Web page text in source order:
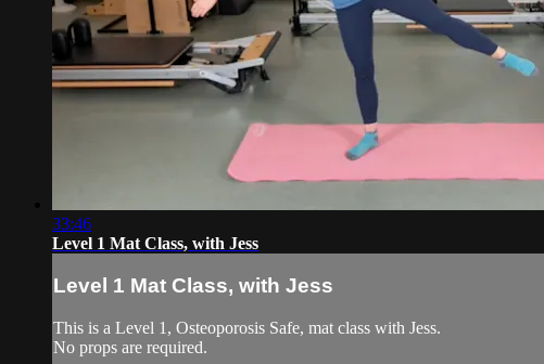
33:46
Level 1 Mat Class, with Jess
Level 1 Mat Class, with Jess
This is a Level 1, Osteoporosis Safe, mat class with Jess.
No props are required.